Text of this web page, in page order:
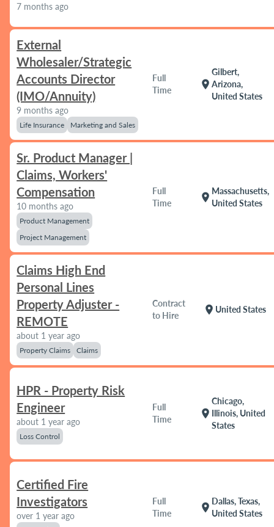
7 months ago
External
Wholesaler/Strategic
Accounts Director
(IMO/Annuity)
9 months ago
Life Insurance Marketing and Sales
Full
Time
location_on
Gilbert,
Arizona,
United States
Sr. Product Manager |
Claims, Workers'
Compensation
10 months ago
Product Management
Project Management
Full
Time
location_on
Massachusetts,
United States
Claims High End
Personal Lines
Property Adjuster -
REMOTE
about 1 year ago
Property Claims Claims
Contract
to Hire
location_on United States
HPR - Property Risk
Engineer
about 1 year ago
Loss Control
Full
Time
location_on
Chicago,
Illinois, United
States
Certified Fire
Investigators
over 1 year ago
Full
Time
location_on
Dallas, Texas,
United States